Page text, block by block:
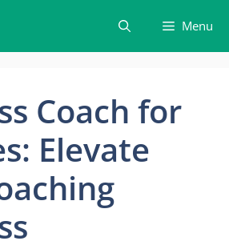
Menu
Coach for
Elevate